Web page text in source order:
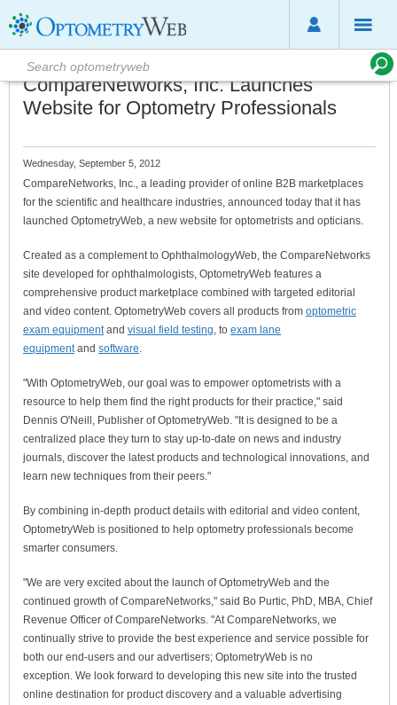
CompareNetworks, Inc. Launches
Website for Optometry Professionals
Wednesday, September 5, 2012
CompareNetworks, Inc., a leading provider of online B2B marketplaces
for the scientific and healthcare industries, announced today that it has
launched OptometryWeb, a new website for optometrists and opticians.
Created as a complement to OphthalmologyWeb, the CompareNetworks
site developed for ophthalmologists, OptometryWeb features a
comprehensive product marketplace combined with targeted editorial
and video content. OptometryWeb covers all products from optometric
exam equipmentand visual field testing, to exam lane
equipmentand software.
"With OptometryWeb, our goal was to empower optometrists with a
resource to help them find the right products for their practice," said
Dennis O'Neill, Publisher of OptometryWeb. "It is designed to be a
centralized place they turn to stay up-to-date on news and industry
journals, discover the latest products and technological innovations, and
learn new techniques from their peers."
By combining in-depth product details with editorial and video content,
OptometryWeb is positioned to help optometry professionals become
smarter consumers.
"We are very excited about the launch of OptometryWeb and the
continued growth of CompareNetworks," said Bo Purtic, PhD, MBA, Chief
Revenue Officer of CompareNetworks. "At CompareNetworks, we
continually strive to provide the best experience and service possible for
both our end-users and our advertisers; OptometryWeb is no
exception. We look forward to developing this new site into the trusted
online destination for product discovery and a valuable advertising